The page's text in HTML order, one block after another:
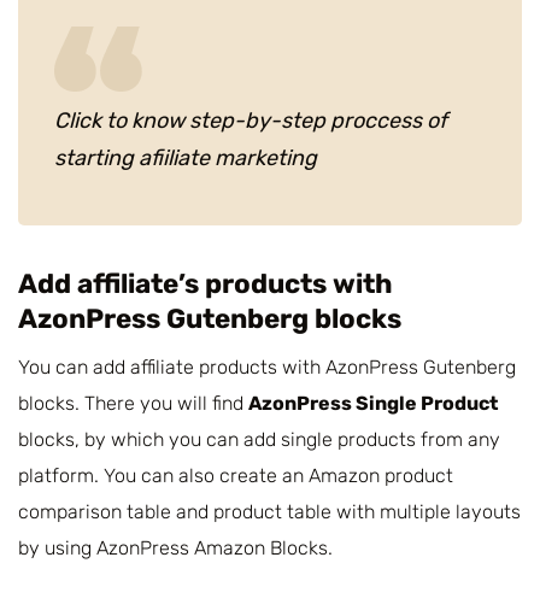
Click to know step-by-step proccess of
starting afiiliate marketing
Add affiliate’s products with
AzonPress Gutenberg blocks
You can add affiliate products with AzonPress Gutenberg
blocks. There you will find AzonPress Single Product
blocks, by which you can add single products from any
platform. You can also create an Amazon product
comparison table and product table with multiple layouts
by using AzonPress Amazon Blocks.